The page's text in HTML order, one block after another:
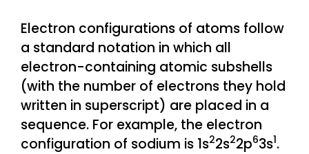
Electron configurations of atoms follow
a standard notation in which all
electron-containing atomic subshells
(with the number of electrons they hold
written in superscript) are placed in a
sequence. For example, the electron
configuration of sodium is 1s22s22p63s1.